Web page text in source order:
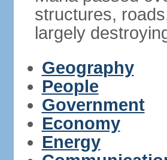
structures,
largely
Geography
People
Government
Economy
Energy